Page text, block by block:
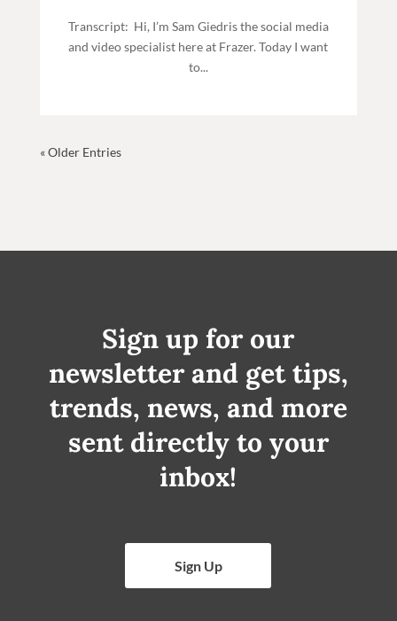
Transcript: Hi, I’m Sam Giedris the social media
and video specialist here at Frazer. Today I want
to...
« Older Entries
Sign up for our
newsletter and get tips,
trends, news, and more
sent directly to your
inbox!
Sign Up